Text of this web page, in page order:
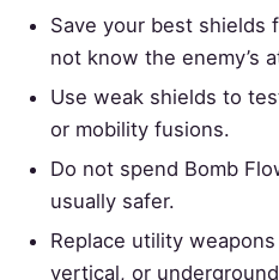
Save your best shields
not know the enemy’s
Use weak shields to
or mobility fusions.
Do not spend Bomb
usually safer.
Replace utility
vertical, or